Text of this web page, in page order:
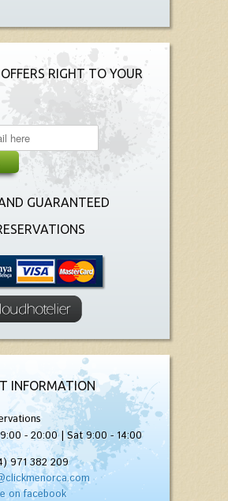
RIGHT TO YOUR
GUARANTEED
INFORMATION
- 20:00 | Sat 9:00 - 14:00
971 382 209
on facebook